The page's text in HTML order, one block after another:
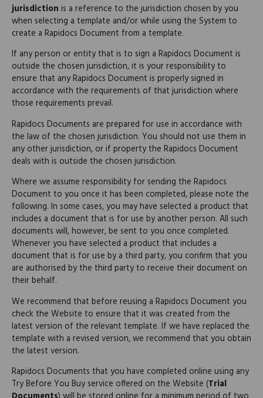
jurisdiction is a reference to the jurisdiction chosen by you
when selecting a template and/or while using the System to
create a Rapidocs Document from a template.
If any person or entity that is to sign a Rapidocs Document is
outside the chosen jurisdiction, it is your responsibility to
ensure that any Rapidocs Document is properly signed in
accordance with the requirements of that jurisdiction where
those requirements prevail.
Rapidocs Documents are prepared for use in accordance with
the law of the chosen jurisdiction. You should not use them in
any other jurisdiction, or if property the Rapidocs Document
deals with is outside the chosen jurisdiction.
Where we assume responsibility for sending the Rapidocs
Document to you once it has been completed, please note the
following. In some cases, you may have selected a product that
includes a document that is for use by another person. All such
documents will, however, be sent to you once completed.
Whenever you have selected a product that includes a
document that is for use by a third party, you confirm that you
are authorised by the third party to receive their document on
their behalf.
We recommend that before reusing a Rapidocs Document you
check the Website to ensure that it was created from the
latest version of the relevant template. If we have replaced the
template with a revised version, we recommend that you obtain
the latest version.
Rapidocs Documents that you have completed online using any
Try Before You Buy service offered on the Website (Trial